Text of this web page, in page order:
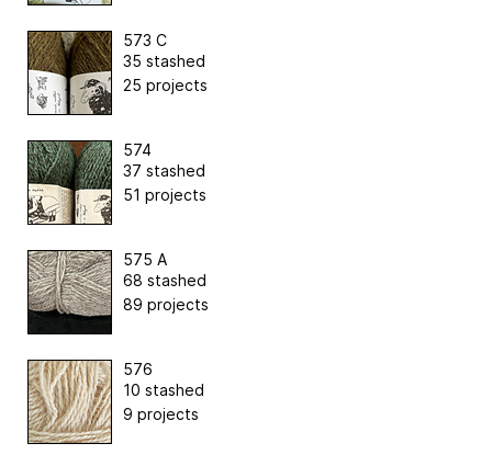
573 C
35 stashed
25 projects
574
37 stashed
51 projects
575 A
68 stashed
89 projects
576
10 stashed
9 projects